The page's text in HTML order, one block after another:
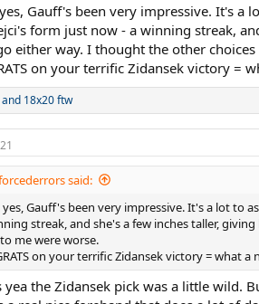
Gauff's been very impressive. It's a
form just now - a winning streak,
either way. I thought the other
on your terrific Zidansek victory =
and 18x20 ftw
said:
yes, Gauff's been very impressive. It's a lot to
streak, and she's a few inches taller,
me were worse.
on your terrific Zidansek victory = what a
yea the Zidansek pick was a little wild.